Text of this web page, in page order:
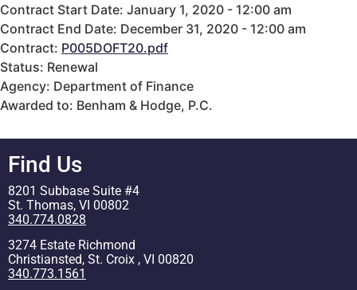
Contract Start Date: January 1, 2020 - 12:00 am
Contract End Date: December 31, 2020 - 12:00 am
Contract: P005DOFT20.pdf
Status: Renewal
Agency: Department of Finance
Awarded to: Benham & Hodge, P.C.
Find Us
8201 Subbase Suite #4
St. Thomas, VI 00802
340.774.0828
3274 Estate Richmond
Christiansted, St. Croix , VI 00820
340.773.1561